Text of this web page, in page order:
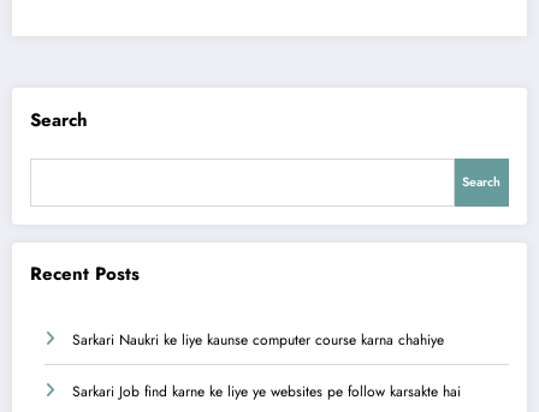
Search
Search
Recent Posts
Sarkari Naukri ke liye kaunse computer course karna chahiye
Sarkari Job find karne ke liye ye websites pe follow karsakte hai